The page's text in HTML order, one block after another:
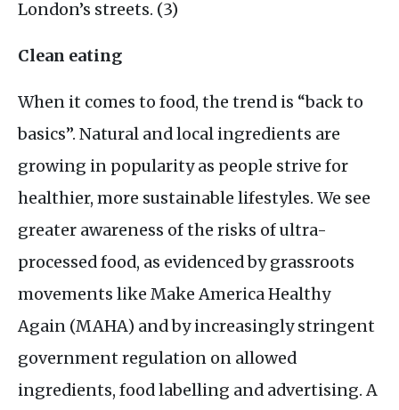
London’s streets. (3)
Clean eating
When it comes to food, the trend is “back to
basics”. Natural and local ingredients are
growing in popularity as people strive for
healthier, more sustainable lifestyles. We see
greater awareness of the risks of ultra-
processed food, as evidenced by grassroots
movements like Make America Healthy
Again (MAHA) and by increasingly stringent
government regulation on allowed
ingredients, food labelling and advertising. A